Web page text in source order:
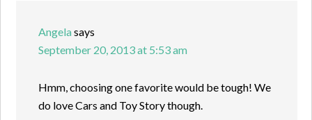
Angelasays
September 20, 2013 at 5:53 am
Hmm, choosing one favorite would be tough! We
do love Cars and Toy Story though.